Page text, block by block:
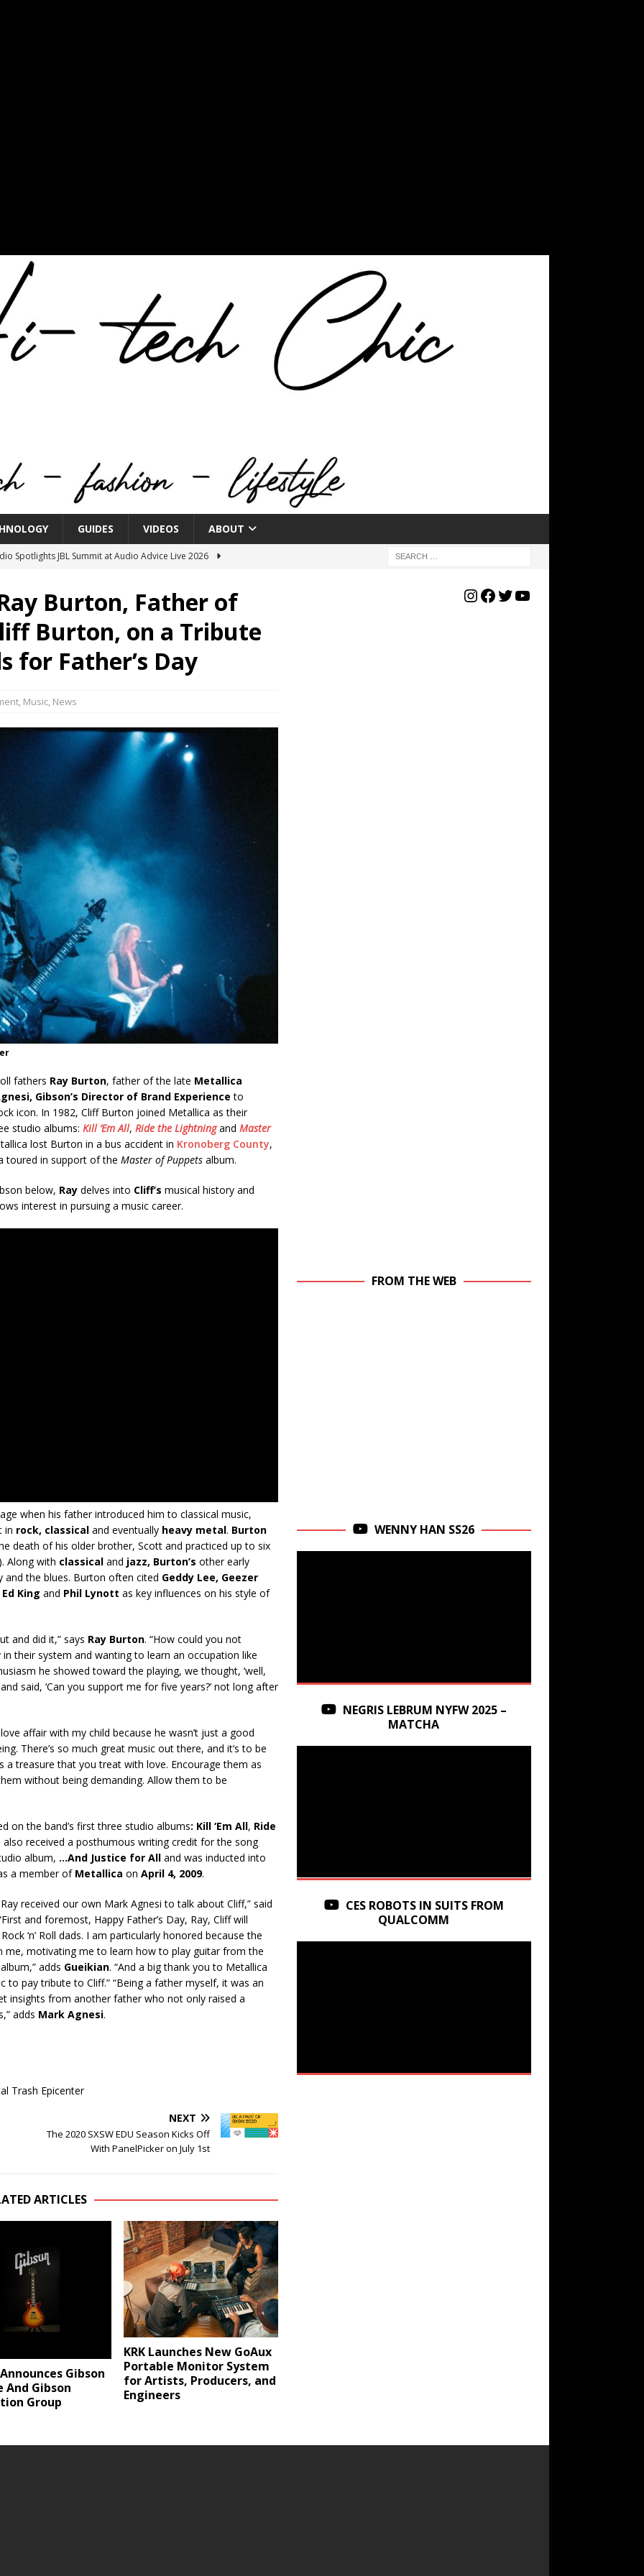
GUIDES VIDEOS ABOUT
Spotlights JBL Summit at Audio Advice Live 2026
Week® Brings You Into the Heart of NYFW
FASHION
Innovation Zone to its Expansive Show Areas
& COTERIE by Informa Returns to Mercedes-Benz Manhattan
Garage Las Vegas, a First‑of‑a‑Kind Rock ’n’ Roll Experience
Burton, Father of
Burton, on a Tribute
for Father’s Day
, Music, News
fathers Ray Burton, father of the late Metallica
Gibson’s Director of Brand Experience to
icon. In 1982, Cliff Burton joined Metallica as their
studio albums: Kill ‘Em All, Ride the Lightningand Master
lost Burton in a bus accident in Kronoberg County,
toured in support of the Master of Puppets album.
below, Ray delves into Cliff’s musical history and
interest in pursuing a music career.
when his father introduced him to classical music,
in rock, classical and eventually heavy metal. Burton
death of his older brother, Scott and practiced up to six
Along with classical and jazz, Burton’s other early
the blues. Burton often cited Geddy Lee, Geezer
King and Phil Lynott as key influences on his style of
and did it,” says Ray Burton. “How could you not
their system and wanting to learn an occupation like
he showed toward the playing, we thought, ‘well,
said, ‘Can you support me for five years?’ not long after
affair with my child because he wasn’t just a good
There’s so much great music out there, and it’s to be
treasure that you treat with love. Encourage them as
without being demanding. Allow them to be
on the band’s first three studio albums: Kill ‘Em All, Ride
also received a posthumous writing credit for the song
album, …And Justice for All and was inducted into
a member of Metallica on April 4, 2009.
received our own Mark Agnesi to talk about Cliff,” said
and foremost, Happy Father’s Day, Ray, Cliff will
‘n’ Roll dads. I am particularly honored because the
me, motivating me to learn how to play guitar from the
adds Gueikian. “And a big thank you to Metallica
pay tribute to Cliff.” “Being a father myself, it was an
insights from another father who not only raised a
adds Mark Agnesi.
Trash Epicenter
NEXT
The 2020 SXSW EDU Season Kicks Off
With PanelPicker on July 1st
ARTICLES
Gibson
And Gibson
Group
KRK Launches New GoAux
Portable Monitor System
for Artists, Producers, and
Engineers
FROM THE WEB
WENNY HAN SS26
NEGRIS LEBRUM NYFW 2025 –
MATCHA
CES ROBOTS IN SUITS FROM
QUALCOMM